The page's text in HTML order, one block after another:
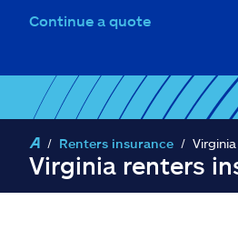
Continue a quote
Renters insurance
Virginia renters